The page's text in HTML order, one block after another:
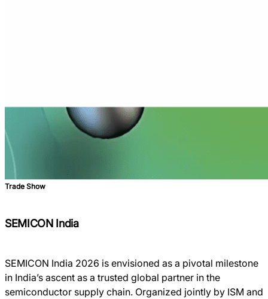
Trade Show
SEMICON India
SEMICON India 2026 is envisioned as a pivotal milestone
in India’s ascent as a trusted global partner in the
semiconductor supply chain. Organized jointly by ISM and